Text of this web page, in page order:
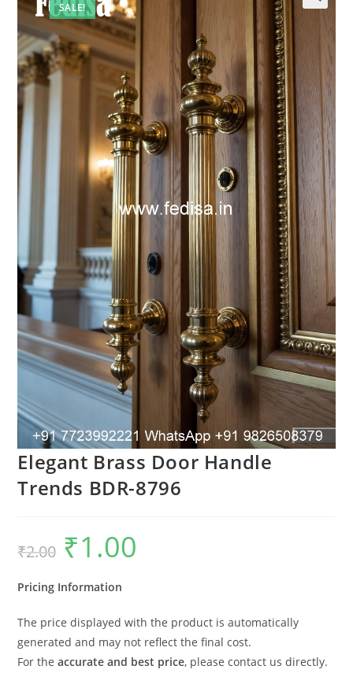
SALE!
Elegant Brass Door Handle
Trends BDR-8796
₹2.00
Original
price
was:
₹1.00
Pricing Information
The price displayed with the product is automatically
generated and may not reflect the final cost.
For theaccurate and best price, please contact us directly.